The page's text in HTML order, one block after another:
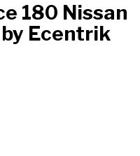
180 Nissan
Ecentrik